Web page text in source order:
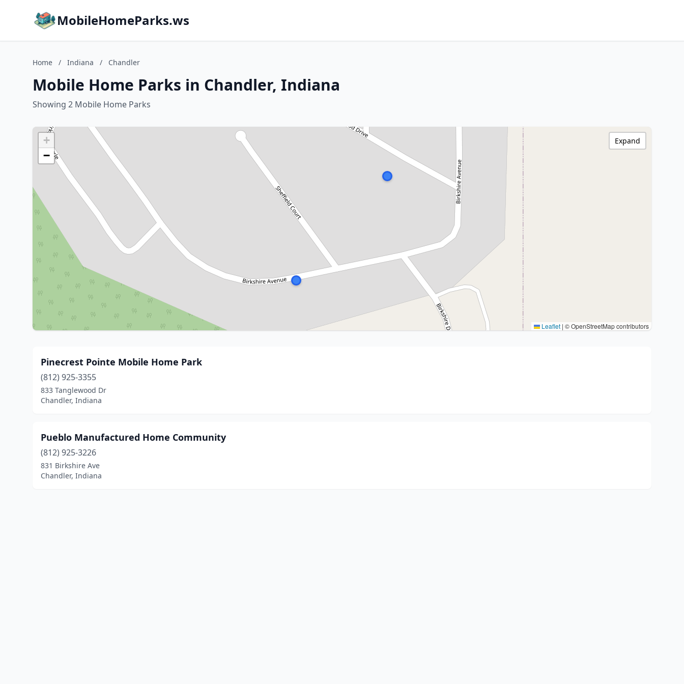
MobileHomeParks.ws
Home / Indiana / Chandler
Mobile Home Parks in Chandler, Indiana
Showing 2 Mobile Home Parks
+
−
Leaflet | © OpenStreetMap contributors
Expand
Pinecrest Pointe Mobile Home Park
(812) 925-3355
833 Tanglewood Dr
Chandler, Indiana
Pueblo Manufactured Home Community
(812) 925-3226
831 Birkshire Ave
Chandler, Indiana